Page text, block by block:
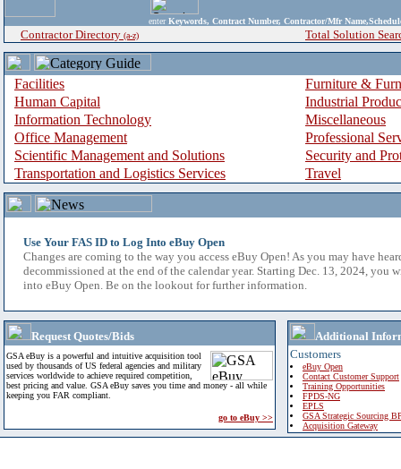
enter Keywords, Contract Number, Contractor/Mfr
Contractor Directory (a-z) Total Solution
Facilities
Furniture &
Human Capital
Industrial
Information Technology
Miscellaneous
Office Management
Professional
Scientific Management and Solutions
Security and
Transportation and Logistics Services
Travel
Use Your FAS ID to Log Into eBuy Open
Changes are coming to the way you access eBuy Open! As you may have
decommissioned at the end of the calendar year. Starting Dec. 13, 2024, you
into eBuy Open. Be on the lookout for further information.
Request Quotes/Bids
GSA eBuy is a powerful and intuitive acquisition tool
used by thousands of US federal agencies and military
services worldwide to achieve required competition,
best pricing and value. GSA eBuy saves you time and money - all while
keeping you FAR compliant.
go to eBuy >>
Additional
Customers
eBuy Open
Contact Customer Support
Training Opportunities
FPDS-NG
EPLS
GSA Strategic Sourcing
Acquisition Gateway